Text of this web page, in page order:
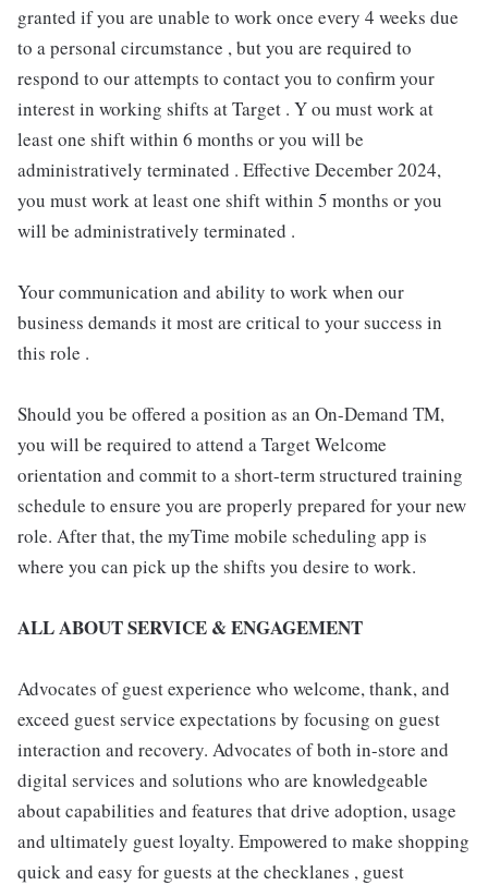
granted if you are unable to work once every 4 weeks due
to a personal circumstance , but you are required to
respond to our attempts to contact you to confirm your
interest in working shifts at Target . Y ou must work at
least one shift within 6 months or you will be
administratively terminated . Effective December 2024,
you must work at least one shift within 5 months or you
will be administratively terminated .
Your communication and ability to work when our
business demands it most are critical to your success in
this role .
Should you be offered a position as an On-Demand TM,
you will be required to attend a Target Welcome
orientation and commit to a short-term structured training
schedule to ensure you are properly prepared for your new
role. After that, the myTime mobile scheduling app is
where you can pick up the shifts you desire to work.
ALL ABOUT SERVICE & ENGAGEMENT
Advocates of guest experience who welcome, thank, and
exceed guest service expectations by focusing on guest
interaction and recovery. Advocates of both in-store and
digital services and solutions who are knowledgeable
about capabilities and features that drive adoption, usage
and ultimately guest loyalty. Empowered to make shopping
quick and easy for guests at the checklanes , guest